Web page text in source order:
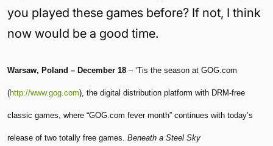
you played these games before? If not, I think
now would be a good time.
Warsaw, Poland – December 18 – ‘Tis the season at GOG.com
(http://www.gog.com), the digital distribution platform with DRM-free
classic games, where “GOG.com fever month” continues with today’s
release of two totally free games. Beneath a Steel Sky